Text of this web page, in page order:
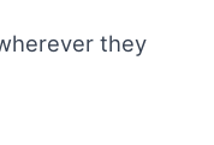
they